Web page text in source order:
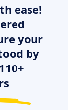
ease!
your
by